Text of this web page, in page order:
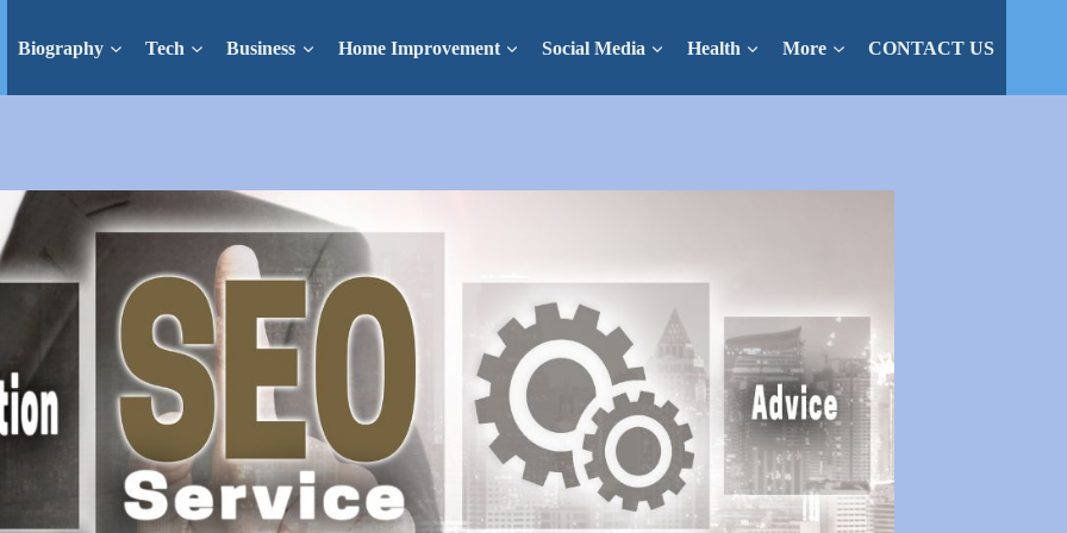
Biography Tech Business Home Improvement Social Media Health More CONTACT US